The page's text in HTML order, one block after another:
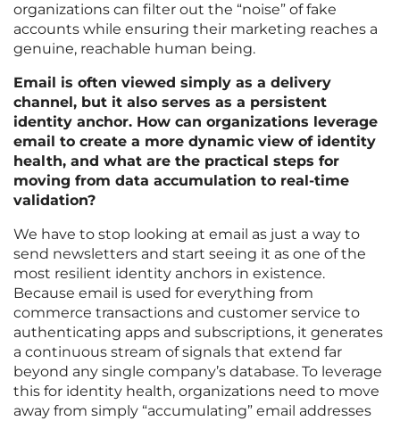
organizations can filter out the “noise” of fake
accounts while ensuring their marketing reaches a
genuine, reachable human being.
Email is often viewed simply as a delivery
channel, but it also serves as a persistent
identity anchor. How can organizations leverage
email to create a more dynamic view of identity
health, and what are the practical steps for
moving from data accumulation to real-time
validation?
We have to stop looking at email as just a way to
send newsletters and start seeing it as one of the
most resilient identity anchors in existence.
Because email is used for everything from
commerce transactions and customer service to
authenticating apps and subscriptions, it generates
a continuous stream of signals that extend far
beyond any single company’s database. To leverage
this for identity health, organizations need to move
away from simply “accumulating” email addresses